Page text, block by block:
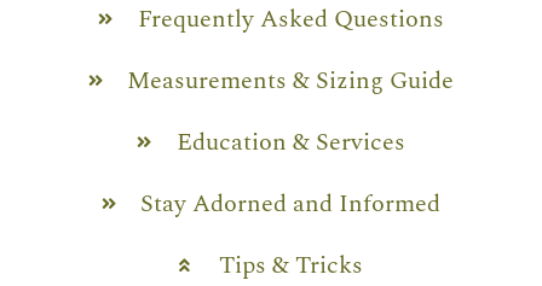
Frequently Asked Questions
Measurements & Sizing Guide
Education & Services
Stay Adorned and Informed
Tips & Tricks